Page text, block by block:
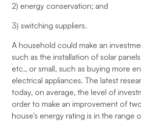
2) energy conservation; and
3) switching suppliers.
A household could make an
such as the installation of solar
etc., or small, such as buying more
electrical appliances. The latest
today, on average, the level of
order to make an improvement of
house’s energy rating is in the